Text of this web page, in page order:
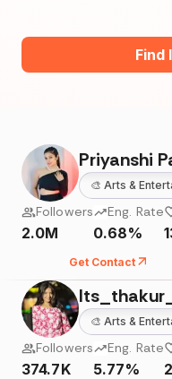
Find
Priyanshi
🎨 Arts &
Followers
2.0M
Eng. Rate
0.68%
Get Contact
🎨 Arts &
Followers
374.7K
Eng. Rate
5.77%